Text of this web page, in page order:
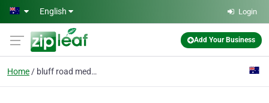
Skip to main content
English Login
Add Your Business
Home bluff road medical cen